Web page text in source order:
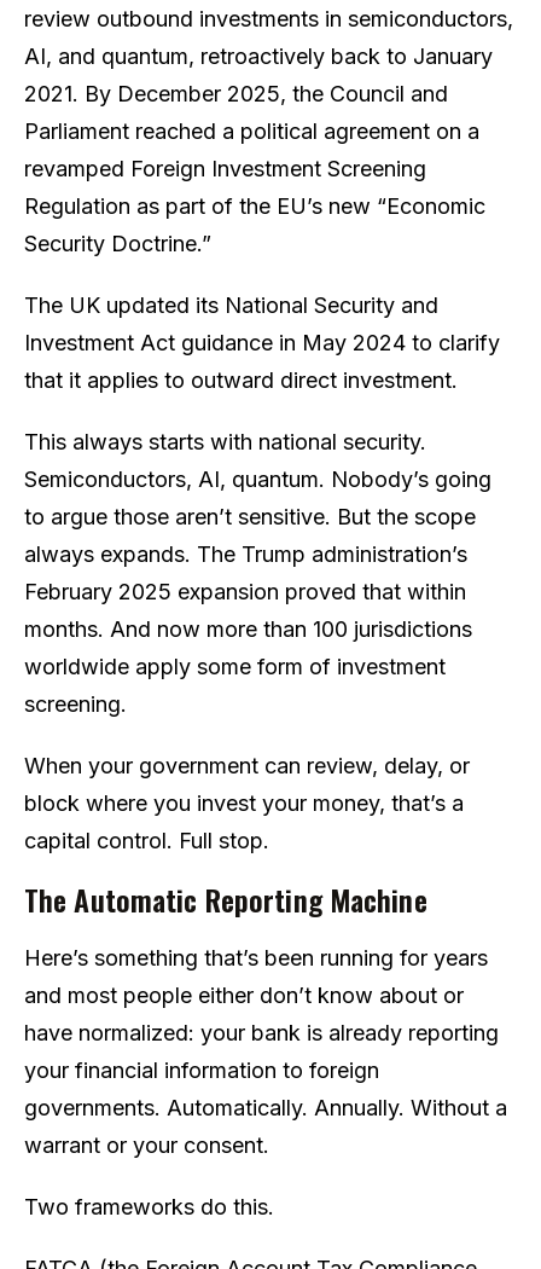
review outbound investments in semiconductors,
AI, and quantum, retroactively back to January
2021. By December 2025, the Council and
Parliament reached a political agreement on a
revamped Foreign Investment Screening
Regulation as part of the EU’s new “Economic
Security Doctrine.”
The UK updated its National Security and
Investment Act guidance in May 2024 to clarify
that it applies to outward direct investment.
This always starts with national security.
Semiconductors, AI, quantum. Nobody’s going
to argue those aren’t sensitive. But the scope
always expands. The Trump administration’s
February 2025 expansion proved that within
months. And now more than 100 jurisdictions
worldwide apply some form of investment
screening.
When your government can review, delay, or
block where you invest your money, that’s a
capital control. Full stop.
The Automatic Reporting Machine
Here’s something that’s been running for years
and most people either don’t know about or
have normalized: your bank is already reporting
your financial information to foreign
governments. Automatically. Annually. Without a
warrant or your consent.
Two frameworks do this.